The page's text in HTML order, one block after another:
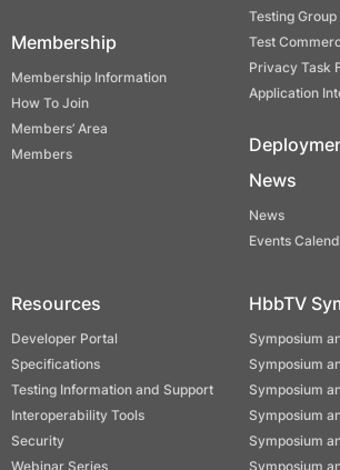
Membership
Membership Information
How To Join
Members’ Area
Members
Testing Group
Test
Privacy Task
Application
News
News
Events
Resources
Developer Portal
Specifications
Testing Information and Support
Interoperability Tools
Security
Webinar Series
HbbTV
Symposium
Symposium
Symposium
Symposium
Symposium
Symposium